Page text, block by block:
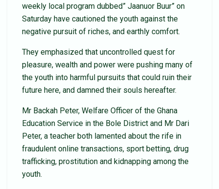
weekly local program dubbed” Jaanuor Buur” on
Saturday have cautioned the youth against the
negative pursuit of riches, and earthly comfort.
They emphasized that uncontrolled quest for
pleasure, wealth and power were pushing many of
the youth into harmful pursuits that could ruin their
future here, and damned their souls hereafter.
Mr Backah Peter, Welfare Officer of the Ghana
Education Service in the Bole District and Mr Dari
Peter, a teacher both lamented about the rife in
fraudulent online transactions, sport betting, drug
trafficking, prostitution and kidnapping among the
youth.